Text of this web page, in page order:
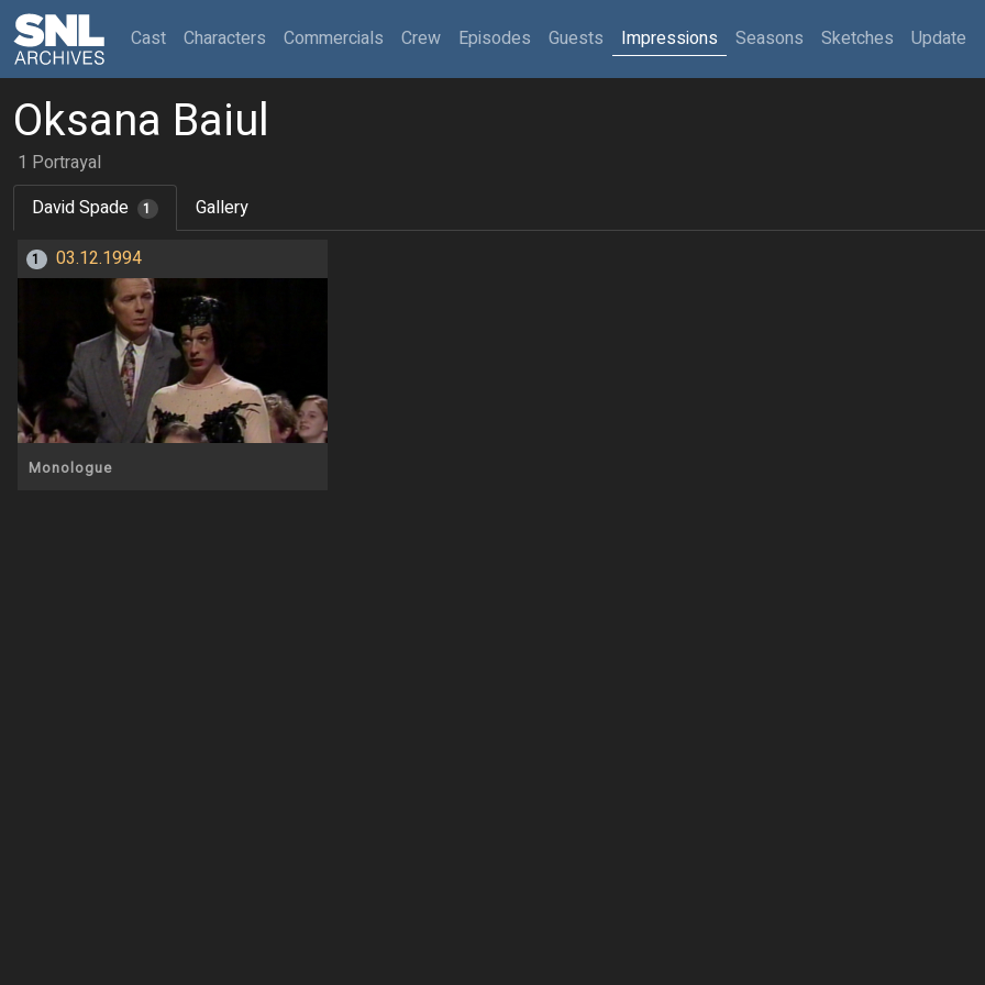
Cast(current)
Characters Commercials Crew Episodes Guests Impressions Seasons Sketches Update
Oksana Baiul
1 Portrayal
David Spade
1 Gallery
1 03.12.1994
Monologue